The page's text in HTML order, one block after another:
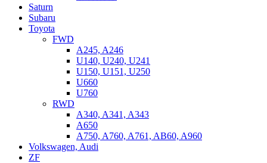
Saturn
Subaru
Toyota
FWD
A245, A246
U140, U240, U241
U150, U151, U250
U660
U760
RWD
A340, A341, A343
A650
A750, A760, A761, AB60, A960
Volkswagen, Audi
ZF